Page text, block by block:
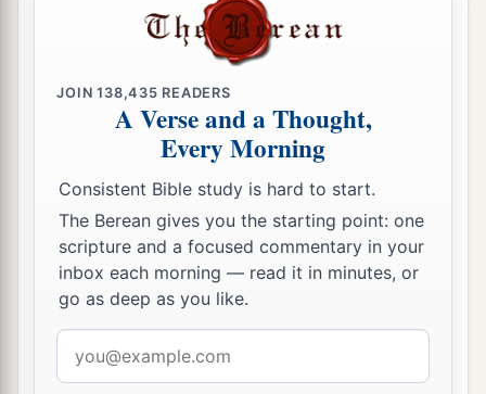
JOIN138,435 READERS
A Verse and a Thought,
Every Morning
Consistent Bible study is hard to start.
The Berean gives you the starting point: one
scripture and a focused commentary in your
inbox each morning — read it in minutes, or
go as deep as you like.
address